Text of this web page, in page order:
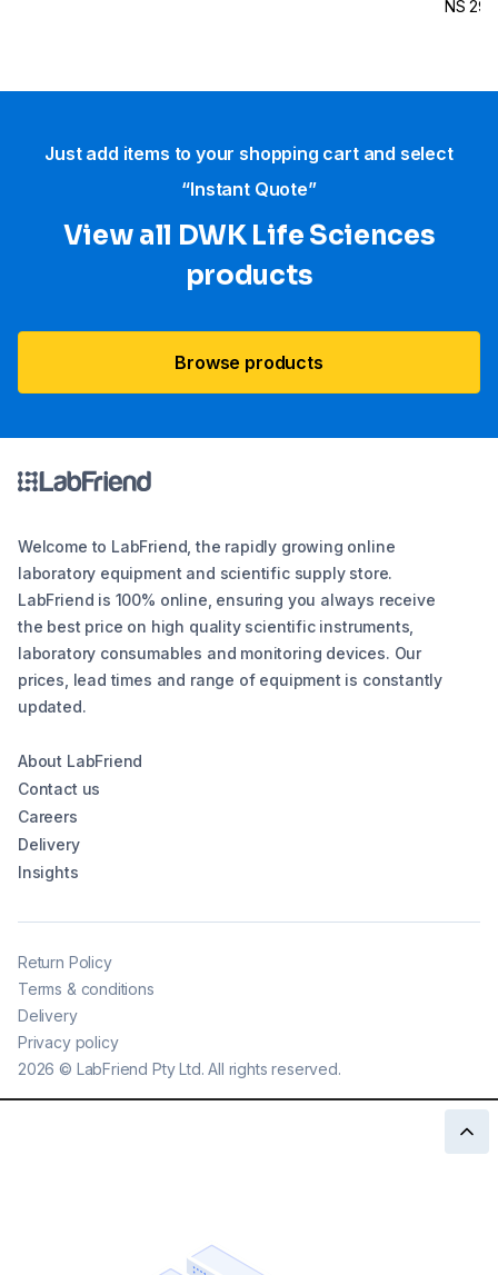
NS 29/
Just add items to your shopping cart and select
“Instant Quote”
View all DWK Life Sciences​
products
Browse products
Welcome to LabFriend, the rapidly growing online
laboratory equipment and scientific supply store.
LabFriend is 100% online, ensuring you always receive
the best price on high quality scientific instruments,
laboratory consumables and monitoring devices. Our
prices, lead times and range of equipment is constantly
updated.
About LabFriend
Contact us
Careers
Delivery
Insights
2026 © LabFriend Pty Ltd. All rights reserved.
Return Policy
Terms & conditions
Delivery
Privacy policy